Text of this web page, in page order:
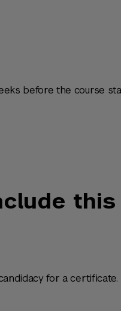
before the course
this
for a certificate.